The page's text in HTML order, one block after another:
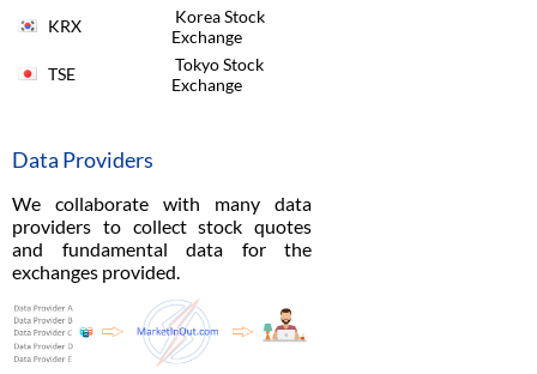
KRX
Korea Stock
Exchange
TSE
Tokyo Stock
Exchange
Data Providers
We collaborate with many data
providers to collect stock quotes
and fundamental data for the
exchanges provided.